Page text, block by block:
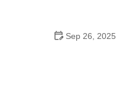
Sep 26, 2025